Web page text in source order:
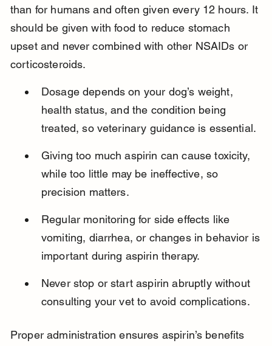
than for humans and often given every 12 hours. It
should be given with food to reduce stomach
upset and never combined with other NSAIDs or
corticosteroids.
Dosage depends on your dog’s weight,
health status, and the condition being
treated, so veterinary guidance is essential.
Giving too much aspirin can cause toxicity,
while too little may be ineffective, so
precision matters.
Regular monitoring for side effects like
vomiting, diarrhea, or changes in behavior is
important during aspirin therapy.
Never stop or start aspirin abruptly without
consulting your vet to avoid complications.
Proper administration ensures aspirin’s benefits